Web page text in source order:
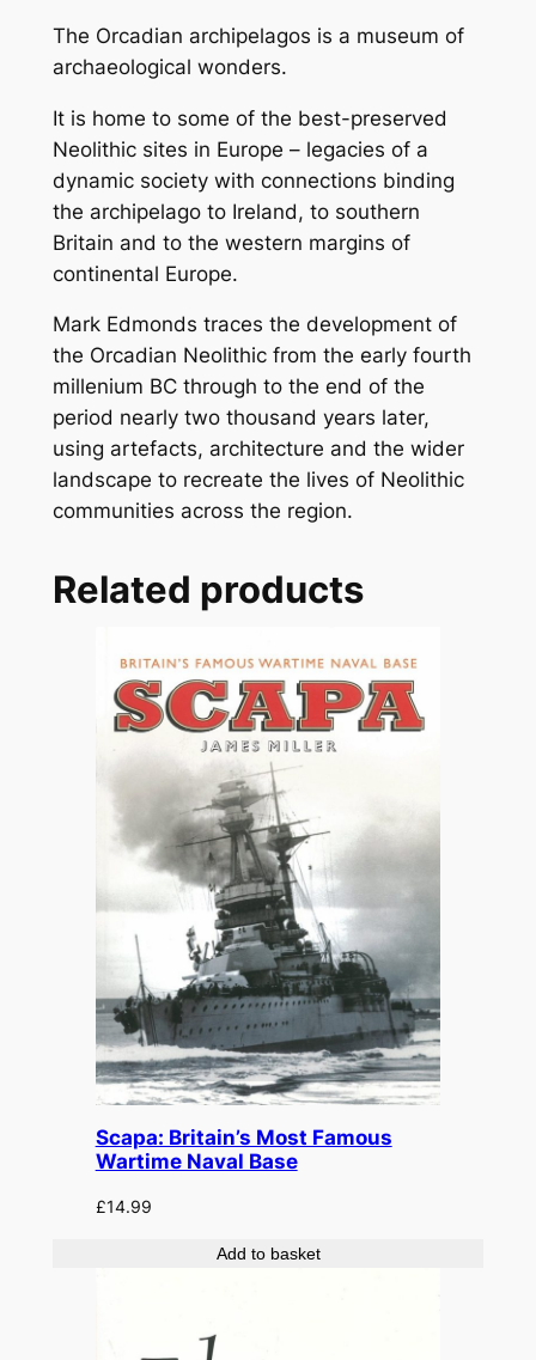
i
t
The Orcadian archipelagos is a museum of
archaeological wonders.
It is home to some of the best-preserved
Neolithic sites in Europe – legacies of a
dynamic society with connections binding
the archipelago to Ireland, to southern
Britain and to the western margins of
continental Europe.
Mark Edmonds traces the development of
the Orcadian Neolithic from the early fourth
millenium BC through to the end of the
period nearly two thousand years later,
using artefacts, architecture and the wider
landscape to recreate the lives of Neolithic
communities across the region.
Related products
Scapa: Britain’s Most Famous
Wartime Naval Base
£14.99
Add to basket